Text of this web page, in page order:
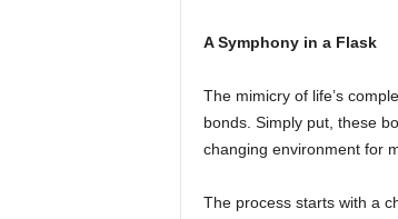
A Symphony in a Flask
The mimicry of life’s
bonds. Simply put, these
changing environment for
The process starts with a